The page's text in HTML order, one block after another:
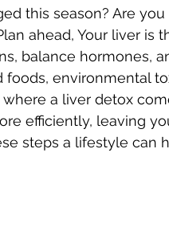
this season? Are
ahead, Your liver
balance hormones,
environmental
where a liver detox
efficiently, leaving
steps a lifestyle can